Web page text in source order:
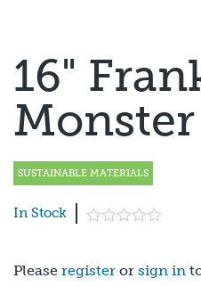
16"
Monster
SUSTAINABLE MATERIALS
In Stock
Please register or sign in